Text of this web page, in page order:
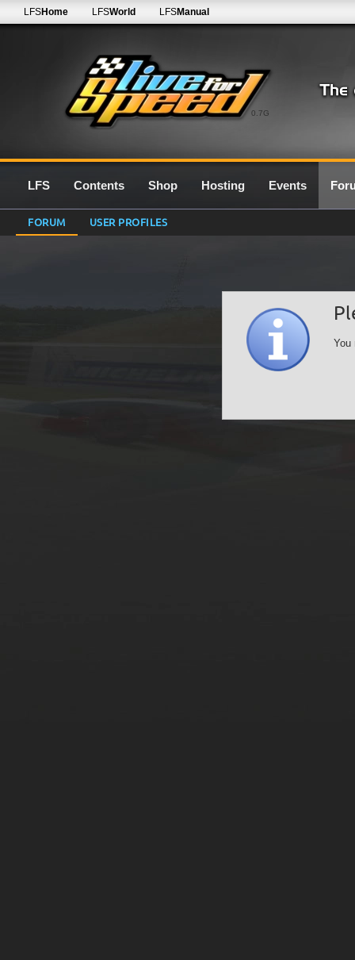
0.7G
LFSHome LFSWorld LFSManual
LFS Contents Shop Hosting Events
FORUM USER PROFILES
You